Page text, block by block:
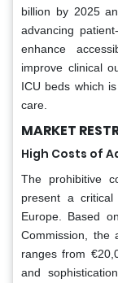
billion by 2025
advancing
enhance
improve clinical
ICU beds which
care.
MARKET
High Costs of
The prohibitive
present a
Europe. Based
Commission, the
ranges from
and